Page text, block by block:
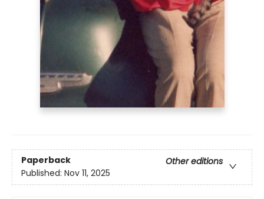
Paperback
Other editions
Published: Nov 11, 2025